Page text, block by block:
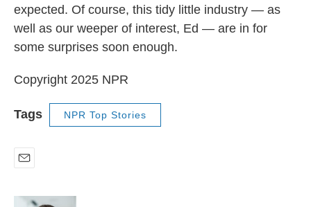
expected. Of course, this tidy little industry — as
well as our weeper of interest, Ed — are in for
some surprises soon enough.
Copyright 2025 NPR
Tags NPR Top Stories
a